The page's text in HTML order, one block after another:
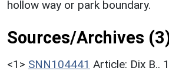
hollow way or park boundary.
Sources/Archives
<1> SNN104441 Article: Dix B..